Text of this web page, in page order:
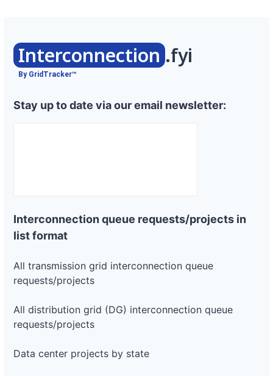
Interconnection .fyi
By GridTracker™
Stay up to date via our email newsletter:
Interconnection queue requests/projects in
list format
All transmission grid interconnection queue
requests/projects
All distribution grid (DG) interconnection queue
requests/projects
Data center projects by state